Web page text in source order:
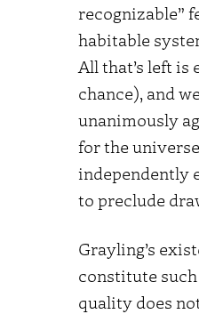
recognizable”
habitable
All that’s left
chance), and
unanimously
for the
independently
to preclude
Grayling’s
constitute
quality does